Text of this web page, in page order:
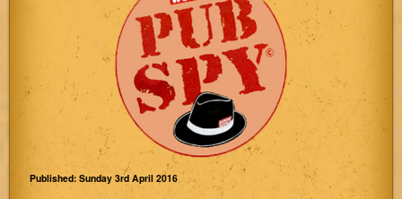
Published: Sunday 3rd April 2016